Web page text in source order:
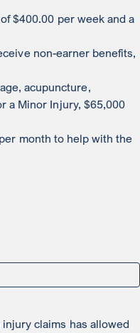
$400.00 per week and a
non-earner benefits,
acupuncture,
a Minor Injury, $65,000
month to help with the
claims has allowed